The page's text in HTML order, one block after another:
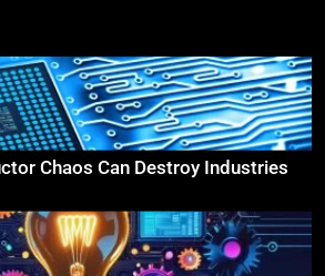
Chaos Can Destroy Industries